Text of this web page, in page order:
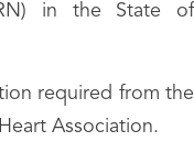
in the State of
required from the
Association.